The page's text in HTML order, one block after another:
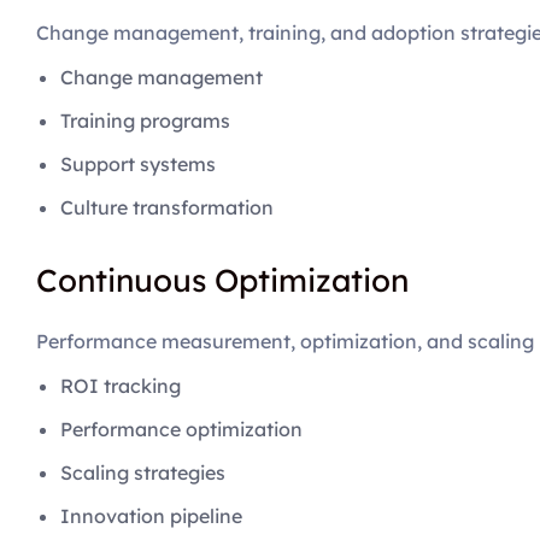
Change management, training, and adoption
Change management
Training programs
Support systems
Culture transformation
Continuous Optimization
Performance measurement, optimization, and scaling
ROI tracking
Performance optimization
Scaling strategies
Innovation pipeline